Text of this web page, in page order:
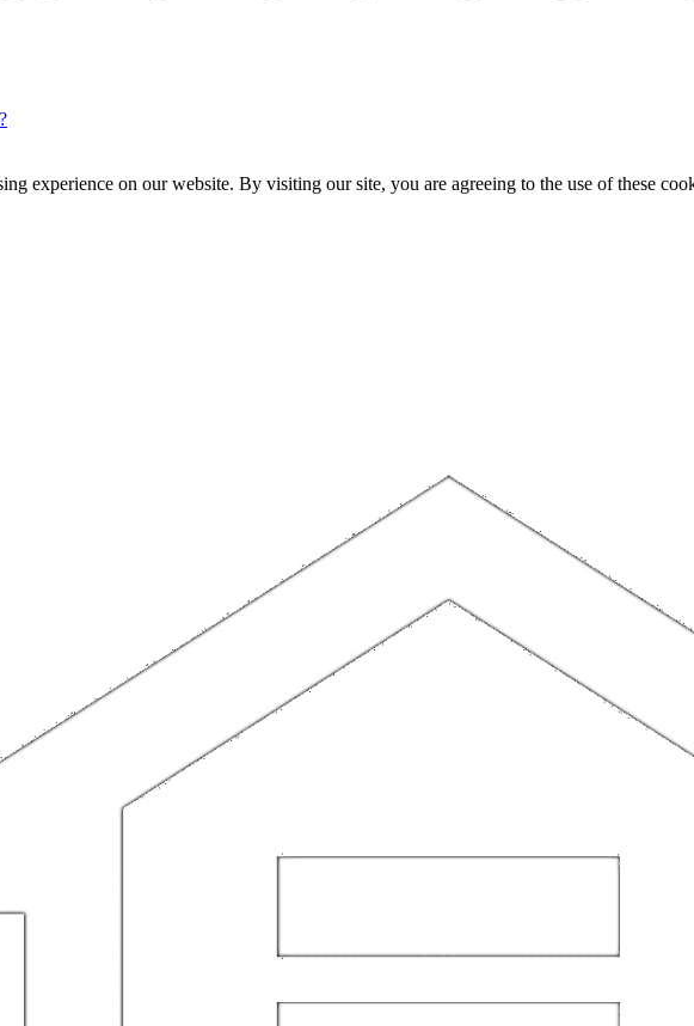
experience on our website. By visiting our site, you are agreeing to the use of these